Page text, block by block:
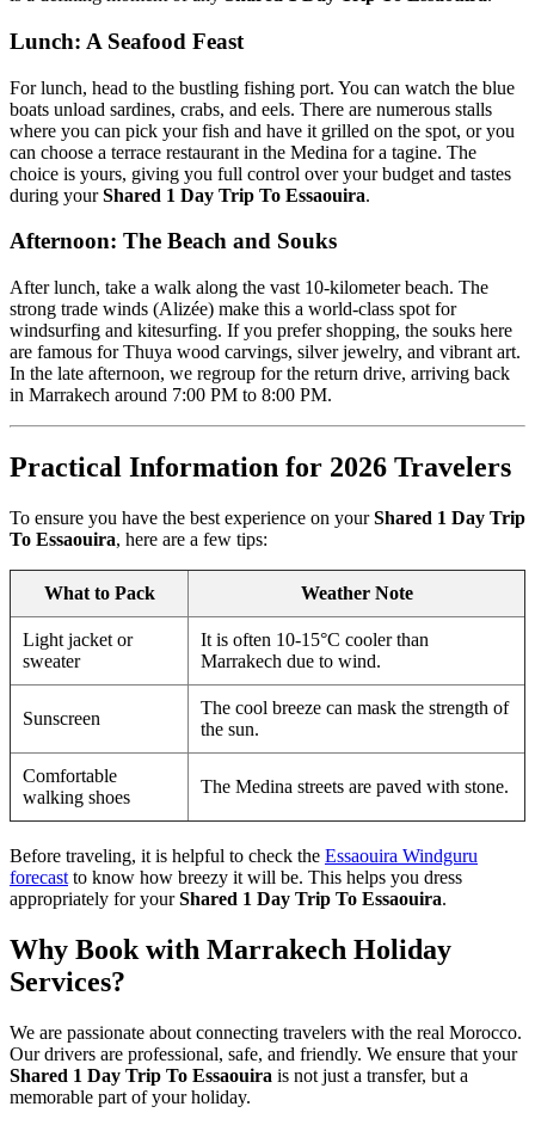
Lunch: A Seafood Feast
For lunch, head to the bustling fishing port. You can watch the blue
boats unload sardines, crabs, and eels. There are numerous stalls
where you can pick your fish and have it grilled on the spot, or you
can choose a terrace restaurant in the Medina for a tagine. The
choice is yours, giving you full control over your budget and tastes
during yourShared 1 Day Trip To Essaouira.
Afternoon: The Beach and Souks
After lunch, take a walk along the vast 10-kilometer beach. The
strong trade winds (Alizée) make this a world-class spot for
windsurfing and kitesurfing. If you prefer shopping, the souks here
are famous for Thuya wood carvings, silver jewelry, and vibrant art.
In the late afternoon, we regroup for the return drive, arriving back
in Marrakech around 7:00 PM to 8:00 PM.
Practical Information for 2026 Travelers
To ensure you have the best experience on yourShared 1 Day Trip
To Essaouira, here are a few tips:
What to Pack Weather Note
Light jacket or
sweater
It is often 10-15°C cooler than
Marrakech due to wind.
Sunscreen
The cool breeze can mask the strength of
the sun.
Comfortable
walking shoes
The Medina streets are paved with stone.
Before traveling, it is helpful to check the Essaouira Windguru
forecast to know how breezy it will be. This helps you dress
appropriately for yourShared 1 Day Trip To Essaouira.
Why Book with Marrakech Holiday
Services?
We are passionate about connecting travelers with the real Morocco.
Our drivers are professional, safe, and friendly. We ensure that your
Shared 1 Day Trip To Essaouira is not just a transfer, but a
memorable part of your holiday.